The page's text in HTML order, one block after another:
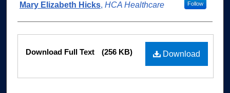
Mary Elizabeth Hicks, HCA Healthcare Follow
Files
Download
Download Full Text (256 KB)